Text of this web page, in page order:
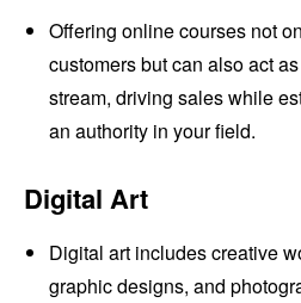
Offering online courses not
customers but can also act
stream, driving sales while
an authority in your field.
Digital Art
Digital art includes creative
graphic designs, and